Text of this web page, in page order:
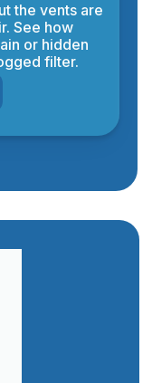
the vents are
See how
or hidden
filter.